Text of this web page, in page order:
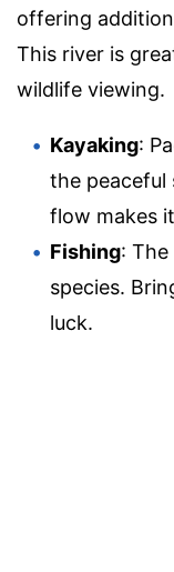
offering
This river is
wildlife viewing.
Kayaking:
the peaceful
flow makes
Fishing:
species.
luck.